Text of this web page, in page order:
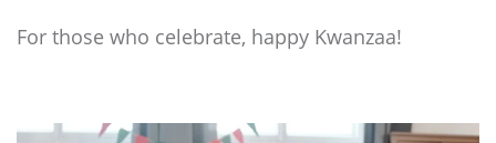
For those who celebrate, happy Kwanzaa!